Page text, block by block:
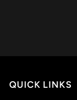
QUICK LINKS